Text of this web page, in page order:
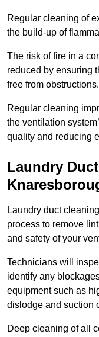
Regular cleaning of
the build-up of
The risk of fire in a
reduced by ensuring
free from obstructions.
Regular cleaning
the ventilation
quality and reducing
Laundry
Laundry duct
process to remove
and safety of your
Technicians will
identify any
equipment such as
dislodge and suction
Deep cleaning of all